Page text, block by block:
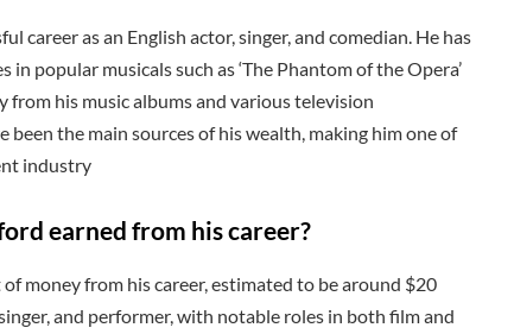
career as an English actor, singer, and comedian. He has
popular musicals such as ‘The Phantom of the Opera’
from his music albums and various television
been the main sources of his wealth, making him one of
industry
earned from his career?
money from his career, estimated to be around $20
and performer, with notable roles in both film and